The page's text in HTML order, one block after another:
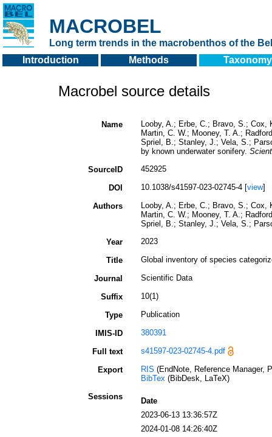
MACROBEL
Long term trends in the macrobenthos of the
Introduction
Methods Taxonomy
Macrobel source details
Name
Looby, A.; Erbe, C.; Bravo, S.;
Martin, C. W.; Mooney, T. A.;
Spriel, B.; Stanley, J.; Vela, S.;
by known underwater sonifery.
SourceID
452925
DOI 10.1038/s41597-023-02745-4 [view]
Authors
Looby, A.; Erbe, C.; Bravo, S.;
Martin, C. W.; Mooney, T. A.;
Spriel, B.; Stanley, J.; Vela, S.;
Year
2023
Title Global inventory of species
Journal Scientific Data
Suffix 10(1)
Type Publication
IMIS-ID 380391
Full text s41597-023-02745-4.pdf
Export RIS (EndNote, Reference Manager,
BibTex(BibDesk, LaTeX)
Sessions
Date
2023-06-13 13:36:57Z
2024-01-08 14:26:40Z